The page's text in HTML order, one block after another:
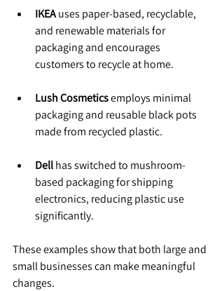
IKEA uses paper-based, recyclable,
and renewable materials for
packaging and encourages
customers to recycle at home.
Lush Cosmetics employs minimal
packaging and reusable black pots
made from recycled plastic.
Dell has switched to mushroom-
based packaging for shipping
electronics, reducing plastic use
significantly.
These examples show that both large and
small businesses can make meaningful
changes.